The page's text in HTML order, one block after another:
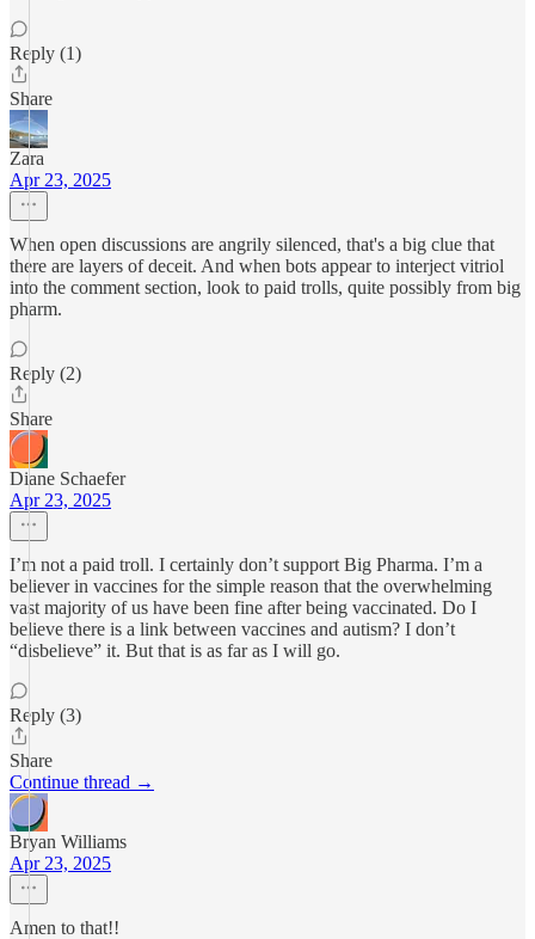
Reply (1)
Share
Zara
Apr 23, 2025
When open discussions are angrily silenced, that's a big clue that
there are layers of deceit. And when bots appear to interject vitriol
into the comment section, look to paid trolls, quite possibly from big
pharm.
Reply (2)
Share
Diane Schaefer
Apr 23, 2025
I’m not a paid troll. I certainly don’t support Big Pharma. I’m a
believer in vaccines for the simple reason that the overwhelming
vast majority of us have been fine after being vaccinated. Do I
believe there is a link between vaccines and autism? I don’t
“disbelieve” it. But that is as far as I will go.
Reply (3)
Share
Continue thread →
Bryan Williams
Apr 23, 2025
Amen to that!!